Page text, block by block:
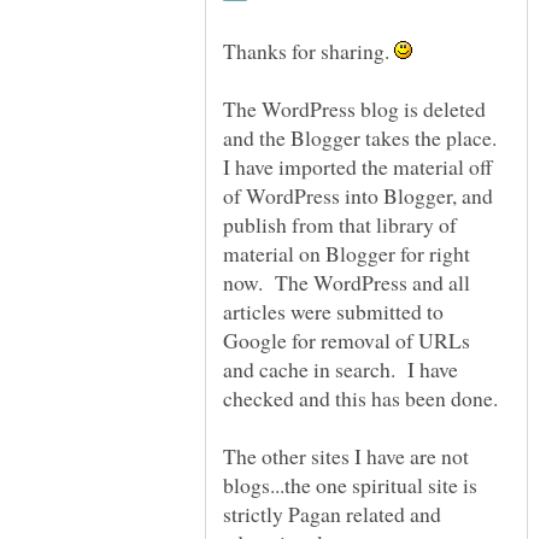
Thanks for sharing.
The WordPress blog is deleted
and the Blogger takes the place.
I have imported the material off
of WordPress into Blogger, and
publish from that library of
material on Blogger for right
now. The WordPress and all
articles were submitted to
Google for removal of URLs
and cache in search. I have
The other sites I have are not
blogs...the one spiritual site is
strictly Pagan related and